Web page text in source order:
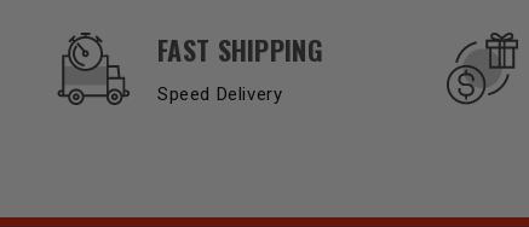
OUR SERVICES AND BENEFITS
FAST SHIPPING
Speed Delivery